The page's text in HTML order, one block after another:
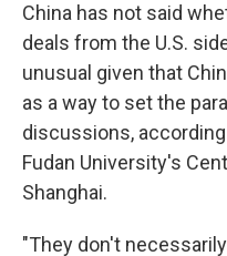
China has not said
deals from the U.S.
unusual given that
as a way to set the
discussions,
Fudan University's
Shanghai.
"They don't